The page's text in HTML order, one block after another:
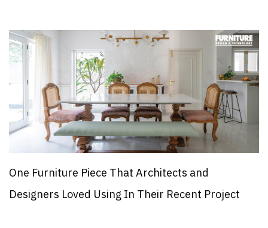
One Furniture Piece That Architects and
Designers Loved Using In Their Recent Project